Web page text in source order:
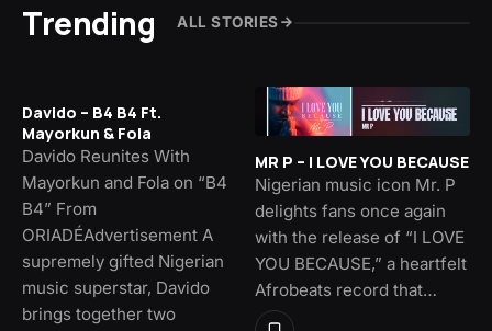
Trending ALL STORIES
Davido – B4 B4 Ft.
Mayorkun & Fola
Davido Reunites With
Mayorkun and Fola on “B4
B4” From
ORIADÉAdvertisement A
supremely gifted Nigerian
music superstar, Davido
brings together two
MR P – I LOVE YOU BECAUSE
Nigerian music icon Mr. P
delights fans once again
with the release of “I LOVE
YOU BECAUSE,” a heartfelt
Afrobeats record that…